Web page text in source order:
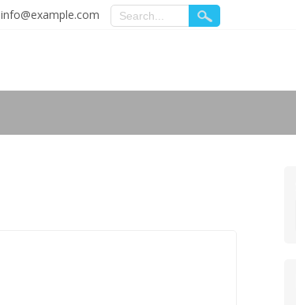
info@example.com